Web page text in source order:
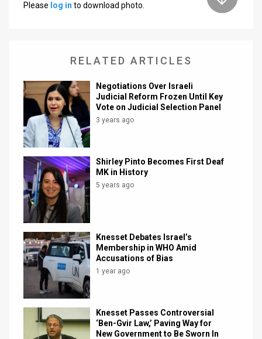
Support
Facebook
Twitter
Please log in to download photo.
RELATED ARTICLES
Negotiations Over Israeli
Judicial Reform Frozen Until Key
Vote on Judicial Selection Panel
3 years ago
Shirley Pinto Becomes First Deaf
MK in History
5 years ago
Knesset Debates Israel’s
Membership in WHO Amid
Accusations of Bias
1 year ago
Knesset Passes Controversial
‘Ben-Gvir Law,’ Paving Way for
New Government to Be Sworn In